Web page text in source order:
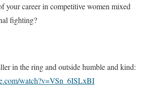
your career in competitive women mixed
fighting?
in the ring and outside humble and kind:
watch?v=VSn_6ISLxBI